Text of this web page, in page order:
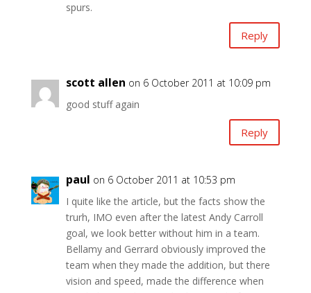
spurs.
Reply
scott allen on 6 October 2011 at 10:09 pm
good stuff again
Reply
paul on 6 October 2011 at 10:53 pm
I quite like the article, but the facts show the
trurh, IMO even after the latest Andy Carroll
goal, we look better without him in a team.
Bellamy and Gerrard obviously improved the
team when they made the addition, but there
vision and speed, made the difference when